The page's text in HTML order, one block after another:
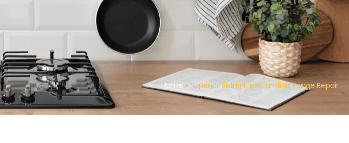
Home » Superior Viking Freestanding Range Repair